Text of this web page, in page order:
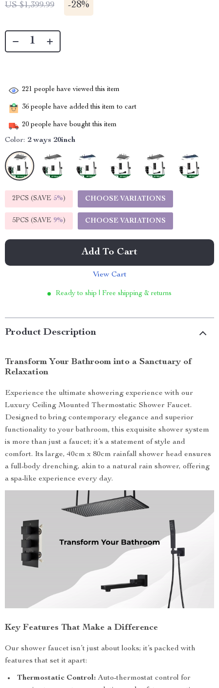
US $1,399.99 -28%
221 people have viewed this item
36 people have added this item to cart
20 people have bought this item
Color: 2 ways 20inch
2PCS (SAVE 5%) CHOOSE VARIATIONS
5PCS (SAVE 9%) CHOOSE VARIATIONS
Add To Cart
View Cart
Ready to ship | Free shipping & returns
Product Description
Transform Your Bathroom into a Sanctuary of
Relaxation
Experience the ultimate showering experience with our
Luxury Ceiling Mounted Thermostatic Shower Faucet.
Designed to bring contemporary elegance and superior
functionality to your bathroom, this exquisite shower system
is more than just a faucet; it’s a statement of style and
comfort. Its large, 40cm x 80cm rainfall shower head ensures
a full-body drenching, akin to a natural rain shower, offering
a spa-like experience every day.
Key Features That Make a Difference
Our shower faucet isn’t just about looks; it’s packed with
features that set it apart:
Thermostatic Control: Auto-thermostat control for